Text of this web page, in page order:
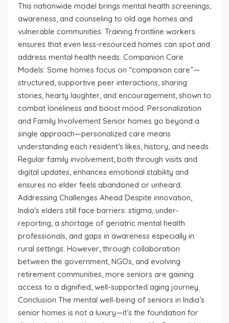
This nationwide model brings mental health screenings,
awareness, and counseling to old age homes and
vulnerable communities. Training frontline workers
ensures that even less-resourced homes can spot and
address mental health needs. Companion Care
Models: Some homes focus on “companion care”—
structured, supportive peer interactions, sharing
stories, hearty laughter, and encouragement, shown to
combat loneliness and boost mood. Personalization
and Family Involvement Senior homes go beyond a
single approach—personalized care means
understanding each resident’s likes, history, and needs.
Regular family involvement, both through visits and
digital updates, enhances emotional stability and
ensures no elder feels abandoned or unheard.
Addressing Challenges Ahead Despite innovation,
India’s elders still face barriers: stigma, under-
reporting, a shortage of geriatric mental health
professionals, and gaps in awareness especially in
rural settings. However, through collaboration
between the government, NGOs, and evolving
retirement communities, more seniors are gaining
access to a dignified, well-supported aging journey.
Conclusion The mental well-being of seniors in India’s
senior homes is not a luxury—it’s the foundation for